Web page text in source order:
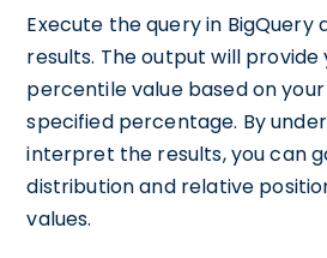
Execute the query in BigQuery
results. The output will provide
percentile value based on
specified percentage. By
interpret the results, you can
distribution and relative
values.